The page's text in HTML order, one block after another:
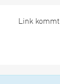
Link